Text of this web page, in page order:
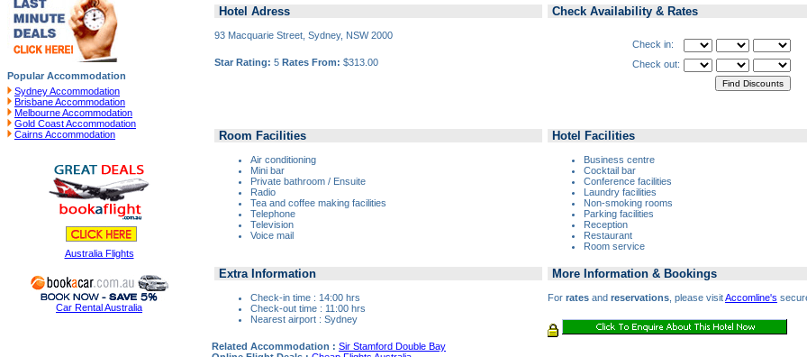
Popular Accommodation
Sydney Accommodation
Brisbane Accommodation
Melbourne Accommodation
Gold Coast Accommodation
Cairns Accommodation
Australia Flights
Car Rental Australia
Hotel Adress
93 Macquarie Street, Sydney, NSW 2000
Star Rating: 5 Rates From: $313.00
Check Availability & Rates
Check in:
Check out:
Room Facilities
Air conditioning
Mini bar
Private bathroom / Ensuite
Radio
Tea and coffee making facilities
Telephone
Television
Voice mail
Hotel Facilities
Business centre
Cocktail bar
Conference facilities
Laundry facilities
Non-smoking rooms
Parking facilities
Reception
Restaurant
Room service
Extra Information
Check-in time : 14:00 hrs
Check-out time : 11:00 hrs
Nearest airport : Sydney
More Information & Bookings
For rates and reservations , please visitAccomline's
Related Accommodation : Sir Stamford Double Bay